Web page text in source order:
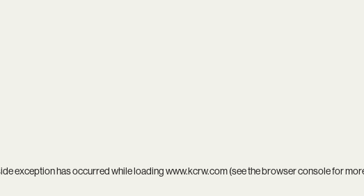
exception has occurred while loadingwww.kcrw.com(see thebrowser consolefor